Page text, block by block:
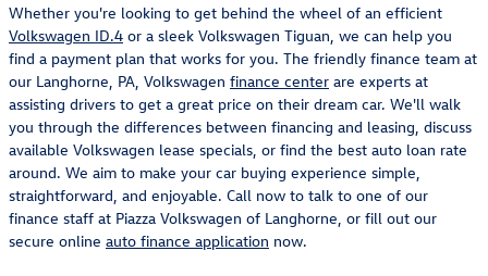
Whether you're looking to get behind the wheel of an efficient
Volkswagen ID.4 or a sleek Volkswagen Tiguan, we can help you
find a payment plan that works for you. The friendly finance team at
our Langhorne, PA, Volkswagen finance center are experts at
assisting drivers to get a great price on their dream car. We'll walk
you through the differences between financing and leasing, discuss
available Volkswagen lease specials, or find the best auto loan rate
around. We aim to make your car buying experience simple,
straightforward, and enjoyable. Call now to talk to one of our
finance staff at Piazza Volkswagen of Langhorne, or fill out our
secure online auto finance application now.